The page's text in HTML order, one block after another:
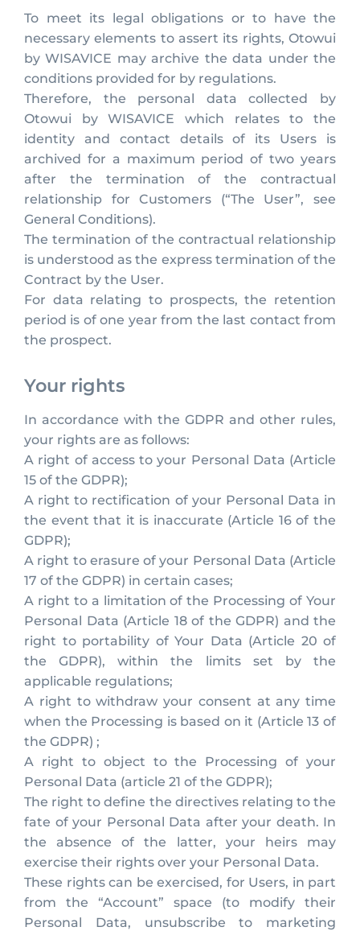
To meet its legal obligations or to have the
necessary elements to assert its rights, Otowui
by WISAVICE may archive the data under the
conditions provided for by regulations.
Therefore, the personal data collected by
Otowui by WISAVICE which relates to the
identity and contact details of its Users is
archived for a maximum period of two years
after the termination of the contractual
relationship for Customers (“The User”, see
General Conditions).
The termination of the contractual relationship
is understood as the express termination of the
Contract by the User.
For data relating to prospects, the retention
period is of one year from the last contact from
the prospect.
Your rights
In accordance with the GDPR and other rules,
your rights are as follows:
A right of access to your Personal Data (Article
15 of the GDPR);
A right to rectification of your Personal Data in
the event that it is inaccurate (Article 16 of the
GDPR);
A right to erasure of your Personal Data (Article
17 of the GDPR) in certain cases;
A right to a limitation of the Processing of Your
Personal Data (Article 18 of the GDPR) and the
right to portability of Your Data (Article 20 of
the GDPR), within the limits set by the
applicable regulations;
A right to withdraw your consent at any time
when the Processing is based on it (Article 13 of
the GDPR) ;
A right to object to the Processing of your
Personal Data (article 21 of the GDPR);
The right to define the directives relating to the
fate of your Personal Data after your death. In
the absence of the latter, your heirs may
exercise their rights over your Personal Data.
These rights can be exercised, for Users, in part
from the “Account” space (to modify their
Personal Data, unsubscribe to marketing